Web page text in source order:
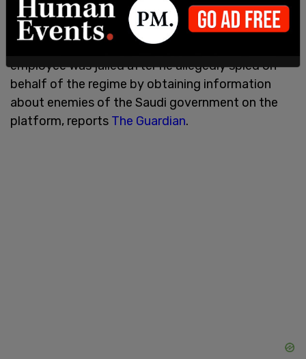
Saudi Arabia's role in Twitter has been of concern
in the past. Earlier this year, a former Twitter
employee was jailed after he allegedly spied on
behalf of the regime by obtaining information
about enemies of the Saudi government on the
platform, reports The Guardian.